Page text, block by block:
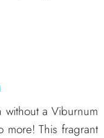
a Viburnum
more! This fragrant